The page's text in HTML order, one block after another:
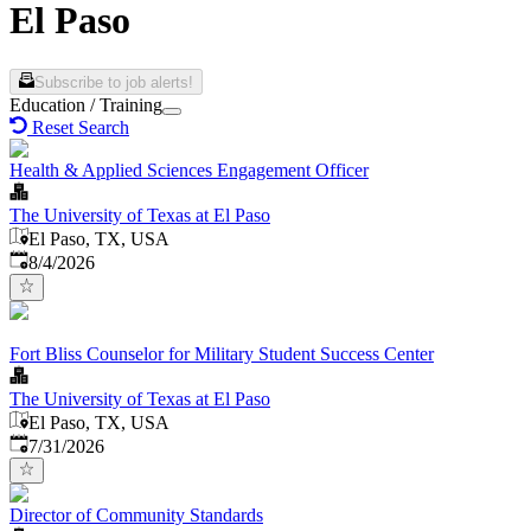
El Paso
Subscribe to job alerts!
Education / Training
Reset Search
Health & Applied Sciences Engagement Officer
The University of Texas at El Paso
El Paso, TX, USA
Published
8/4/2026
Fort Bliss Counselor for Military Student Success Center
The University of Texas at El Paso
El Paso, TX, USA
Published:
7/31/2026
Director of Community Standards